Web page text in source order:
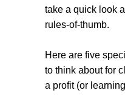
take a quick look
rules-of-thumb.
Here are five
to think about for
a profit (or